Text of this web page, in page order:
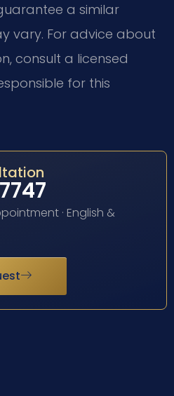
a similar
vary. For advice about
consult a licensed
for this
· English &